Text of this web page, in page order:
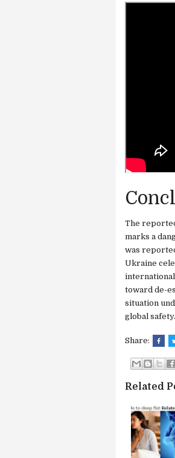
The
marks a
was
Ukraine
toward de-
situation
global safety.
Share:
Related